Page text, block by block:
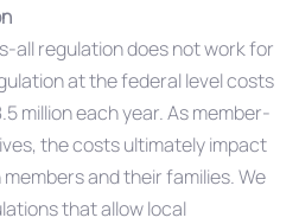
all regulation does not work for
at the federal level costs
million each year. As member-
the costs ultimately impact
and their families. We
that allow local